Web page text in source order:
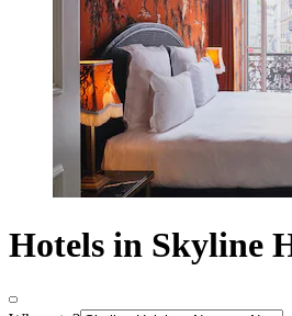
Hotels in Skyline